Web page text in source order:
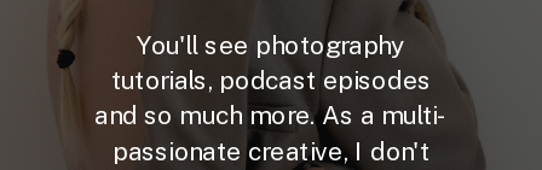
You'll see photography
tutorials, podcast episodes
and so much more. As a multi-
passionate creative, I don't